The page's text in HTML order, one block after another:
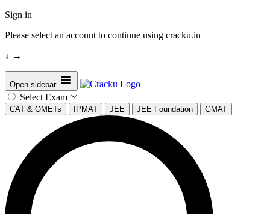
Sign in
Please select an account to continue using cracku.in
↓ →
Open sidebar
Select Exam
CAT & OMETs IPMAT JEE JEE Foundation GMAT